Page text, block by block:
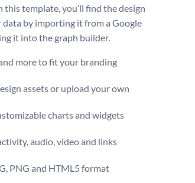
template, you’ll find the design
by importing it from a Google
it into the graph builder.
more to fit your branding
assets or upload your own
charts and widgets
audio, video and links
PNG and HTML5 format